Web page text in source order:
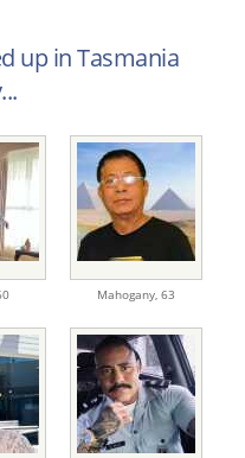
up in Tasmania
Mahogany, 63